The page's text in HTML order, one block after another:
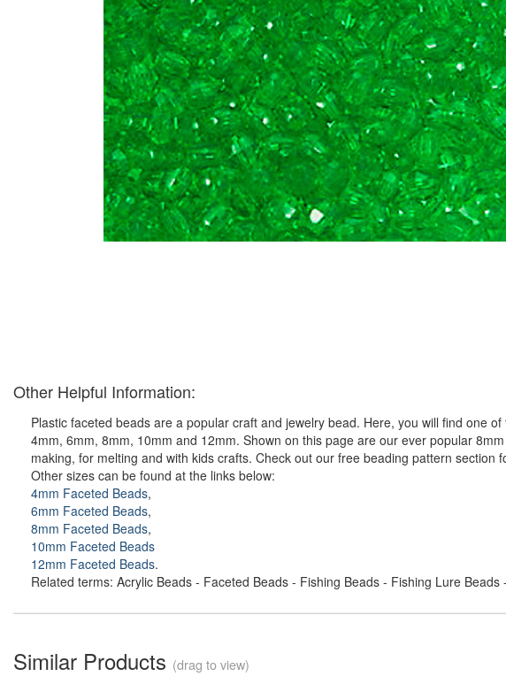
Other Helpful Information:
Plastic faceted beads are a popular craft and jewelry bead. Here, you will find one
4mm, 6mm, 8mm, 10mm and 12mm. Shown on this page are our ever popular
making, for melting and with kids crafts. Check out our free beading pattern
Other sizes can be found at the links below:
4mm Faceted Beads,
6mm Faceted Beads,
8mm Faceted Beads,
10mm Faceted Beads
12mm Faceted Beads.
Related terms: Acrylic Beads - Faceted Beads - Fishing Beads - Fishing Lure
Similar Products (drag to view)